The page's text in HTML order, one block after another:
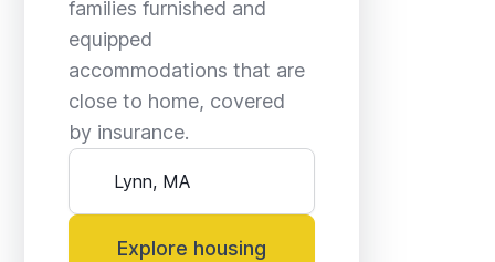
families furnished and
equipped
accommodations that are
close to home, covered
by insurance.
Explore housing